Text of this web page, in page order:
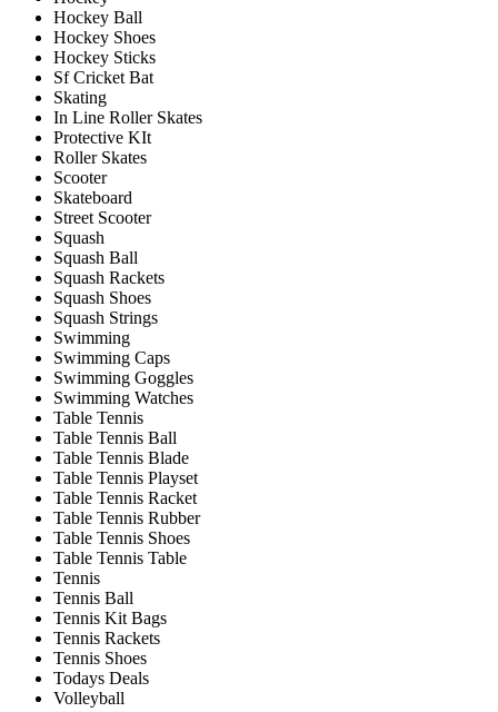
Hockey Ball
Hockey Shoes
Hockey Sticks
Sf Cricket Bat
Skating
In Line Roller Skates
Protective KIt
Roller Skates
Scooter
Skateboard
Street Scooter
Squash
Squash Ball
Squash Rackets
Squash Shoes
Squash Strings
Swimming
Swimming Caps
Swimming Goggles
Swimming Watches
Table Tennis
Table Tennis Ball
Table Tennis Blade
Table Tennis Playset
Table Tennis Racket
Table Tennis Rubber
Table Tennis Shoes
Table Tennis Table
Tennis
Tennis Ball
Tennis Kit Bags
Tennis Rackets
Tennis Shoes
Todays Deals
Volleyball